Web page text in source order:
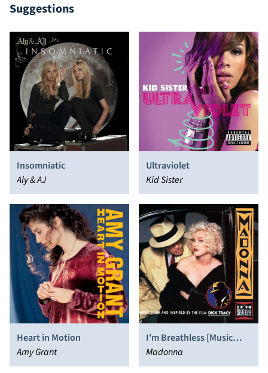
Suggestions
Insomniatic
Aly & AJ
Ultraviolet
Kid Sister
Heart in Motion
Amy Grant
I'm Breathless [Music
from and Inspired by the
Film Dick Tracy]
Madonna